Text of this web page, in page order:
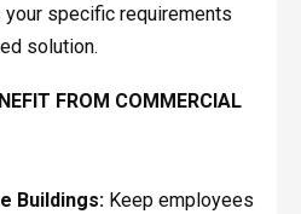
specific requirements
solution.
FROM COMMERCIAL
Buildings:Keep employees